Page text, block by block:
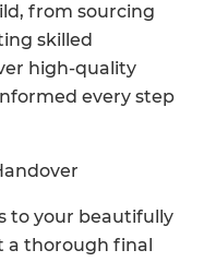
from sourcing
skilled
high-quality
every step
to your beautifully
a thorough final